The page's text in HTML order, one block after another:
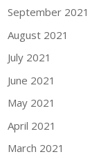
September 2021
August 2021
July 2021
June 2021
May 2021
April 2021
March 2021